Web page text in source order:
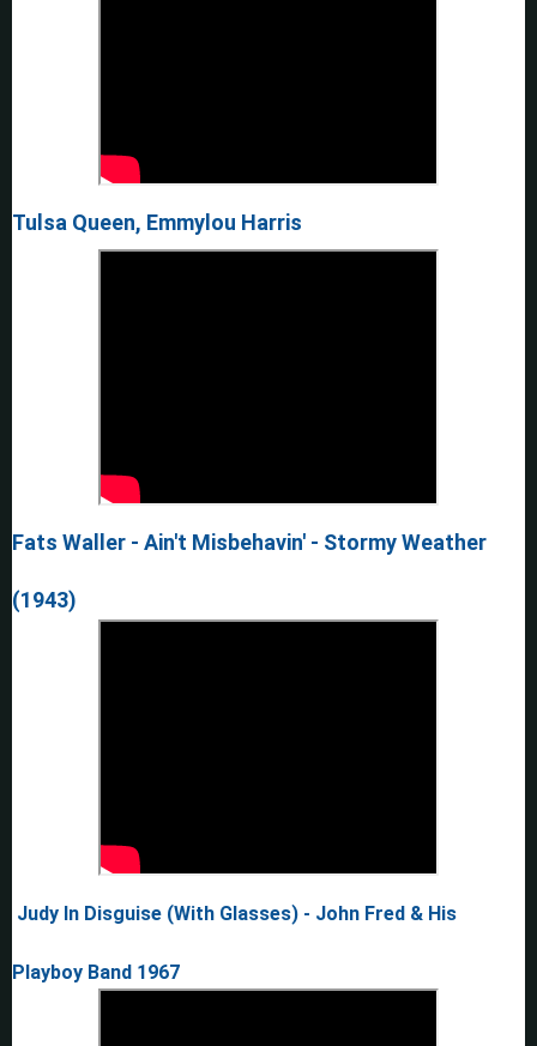
Tulsa Queen, Emmylou Harris
Fats Waller - Ain't Misbehavin' - Stormy Weather
(1943)
Judy In Disguise (With Glasses) - John Fred & His
Playboy Band 1967